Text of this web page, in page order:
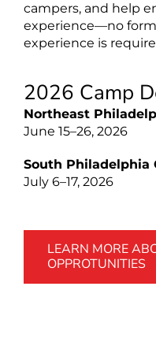
campers, and help
experience—no
experience is
2026 Camp
Northeast
June 15–26, 2026
South Philadelphia
July 6–17, 2026
LEARN MORE
OPPROTUNITIES